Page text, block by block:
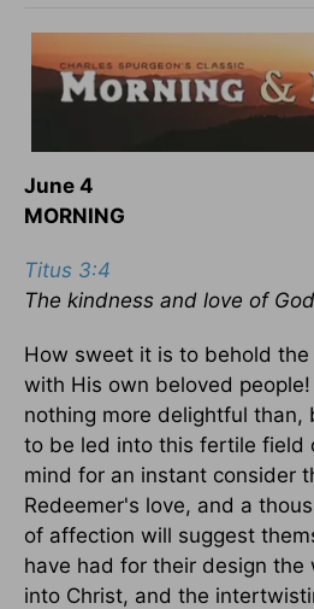
June 4
MORNING
Titus 3:4
The kindness and love of
How sweet it is to behold the
with His own beloved
nothing more delightful than,
to be led into this fertile field
mind for an instant consider
Redeemer's love, and a
of affection will suggest
have had for their design
into Christ, and the